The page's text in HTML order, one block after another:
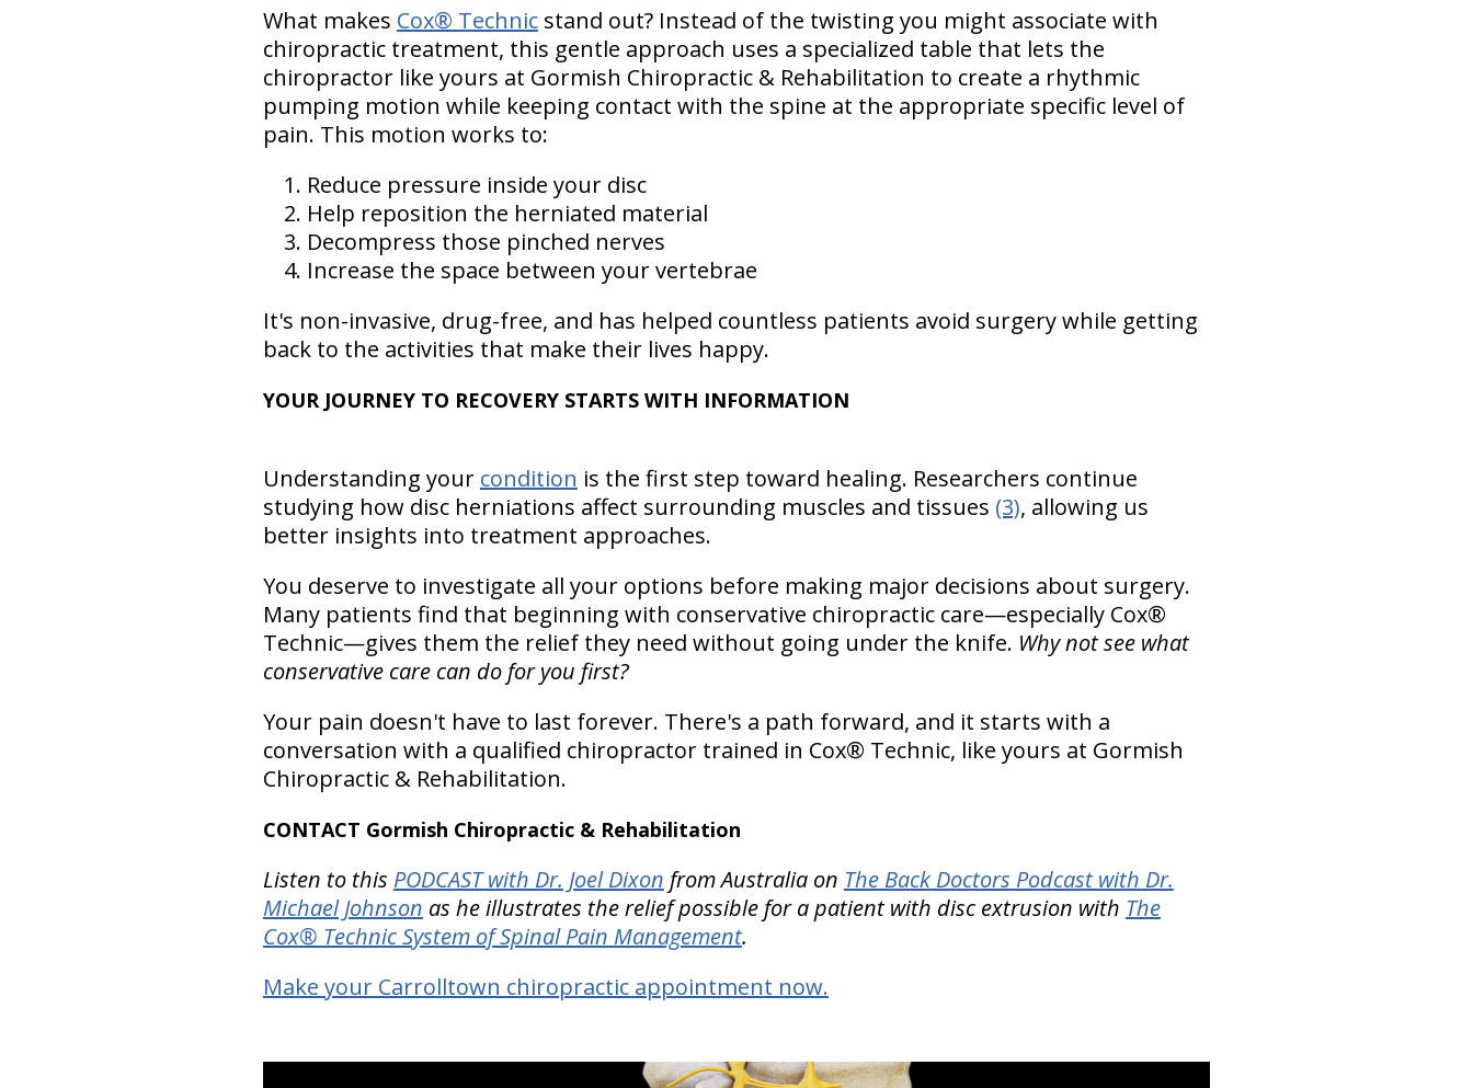
What makes Cox® Technicstand out? Instead of the twisting you might associate with
chiropractic treatment, this gentle approach uses a specialized table that lets the
chiropractor like yours at Gormish Chiropractic & Rehabilitation to create a rhythmic
pumping motion while keeping contact with the spine at the appropriate specific level of
pain. This motion works to:
Reduce pressure inside your disc
Help reposition the herniated material
Decompress those pinched nerves
Increase the space between your vertebrae
It's non-invasive, drug-free, and has helped countless patients avoid surgery while getting
back to the activities that make their lives happy.
YOUR JOURNEY TO RECOVERY STARTS WITH INFORMATION
Understanding your condition is the first step toward healing. Researchers continue
studying how disc herniations affect surrounding muscles and tissues (3), allowing us
better insights into treatment approaches.
You deserve to investigate all your options before making major decisions about surgery.
Many patients find that beginning with conservative chiropractic care—especially Cox®
Technic—gives them the relief they need without going under the knife. Why not see what
conservative care can do for you first?
Your pain doesn't have to last forever. There's a path forward, and it starts with a
conversation with a qualified chiropractor trained in Cox® Technic, like yours at Gormish
Chiropractic & Rehabilitation.
CONTACT Gormish Chiropractic & Rehabilitation
Listen to this PODCAST with Dr. Joel Dixon from Australia on The Back Doctors Podcast with Dr.
Michael Johnson as he illustrates the relief possible for a patient with disc extrusion with The
Cox® Technic System of Spinal Pain Management.
Make your Carrolltown chiropractic appointment now.